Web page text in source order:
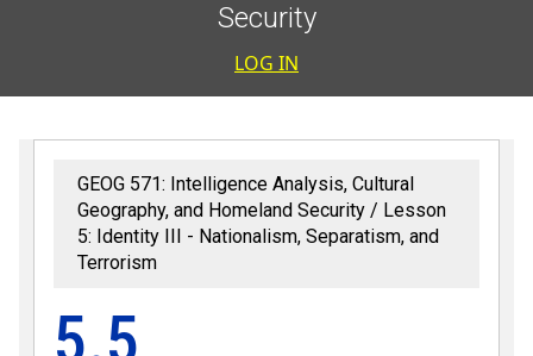
Security
User
LOG IN
GEOG 571: Intelligence Analysis, Cultural
Geography, and Homeland Security
Lesson
5: Identity III - Nationalism, Separatism, and
Terrorism